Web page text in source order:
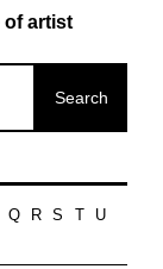
of artist
Q R S
U